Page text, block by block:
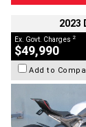
2023
Ex. Govt. Charges 2
$49,990
Add to